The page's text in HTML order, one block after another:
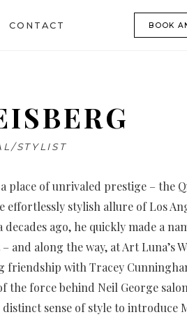
CONTACT BOOK
STYLIST
place of unrivaled prestige – the
effortlessly stylish allure of Los
ago, he quickly made a
along the way, at Art Luna’s
friendship with Tracey
the force behind Neil George
sense of style to introduce